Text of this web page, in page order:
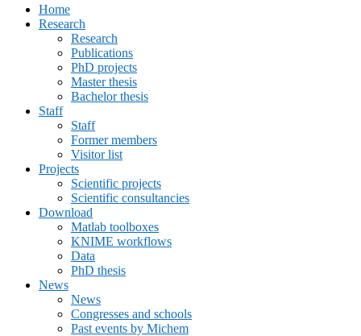
Primary
menu
Home
Research
Research
Publications
PhD projects
Master thesis
Bachelor thesis
Staff
Staff
Former members
Visitor list
Projects
Scientific projects
Scientific consultancies
Download
Matlab toolboxes
KNIME workflows
Data
PhD thesis
News
News
Congresses and schools
Past events by Michem